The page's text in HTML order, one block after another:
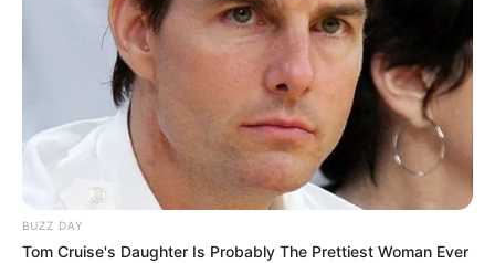
BUZZ DAY
Tom Cruise's Daughter Is Probably The Prettiest Woman Ever